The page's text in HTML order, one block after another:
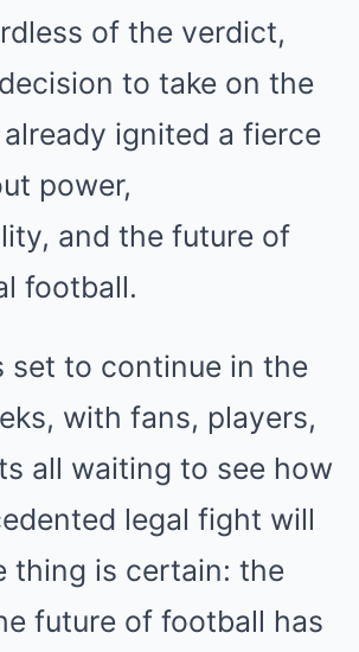
of the verdict,
to take on the
ignited a fierce
power,
and the future of
football.
set to continue in the
with fans, players,
all waiting to see how
legal fight will
thing is certain: the
future of football has